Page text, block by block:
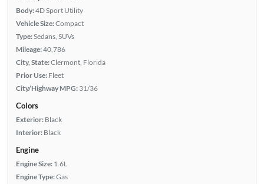
Body:4D Sport Utility
Vehicle Size:Compact
Type:Sedans, SUVs
Mileage:40,786
City, State:Clermont, Florida
Prior Use: Fleet
City/Highway MPG: 31/36
Colors
Exterior: Black
Interior: Black
Engine
Engine Size: 1.6L
Engine Type:Gas